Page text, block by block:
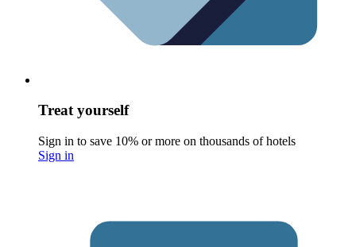
Treat yourself
Sign in to save 10% or more on thousands of hotels
Sign in